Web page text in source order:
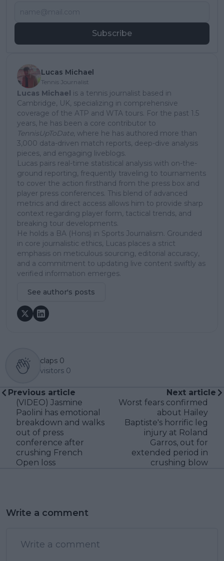
Subscribe
Lucas Michael
Tennis Journalist
Lucas Michael is a tennis journalist based in
Cambridge, UK, specializing in comprehensive
coverage of the ATP and WTA tours. For the past 1.5
years, he has been a core contributor to
TennisUpToDate, where he has authored more than
3,000 data-driven match reports, deep-dive analysis
pieces, and engaging liveblogs.
Lucas pairs real-time statistical analysis with on-the-
ground reporting, frequently traveling to tournaments
to cover the action firsthand from the press box and
player press conferences. This blend of advanced
metrics and direct access allows him to provide sharp
context regarding player form, tactical trends, and
breaking tour developments.
He holds a BA (Hons) in Sports Journalism. Grounded
in core journalistic ethics, Lucas places a strict
emphasis on meticulous sourcing, editorial accuracy,
and a commitment to updating live content swiftly as
verified information emerges.
See author's posts
claps 0
visitors 0
Previous article
(VIDEO) Jasmine
Paolini has emotional
breakdown and walks
out of press
conference after
crushing French
Open loss
Next article
Worst fears confirmed
about Hailey
Baptiste's horrific leg
injury at Roland
Garros, out for
extended period in
crushing blow
Write a comment